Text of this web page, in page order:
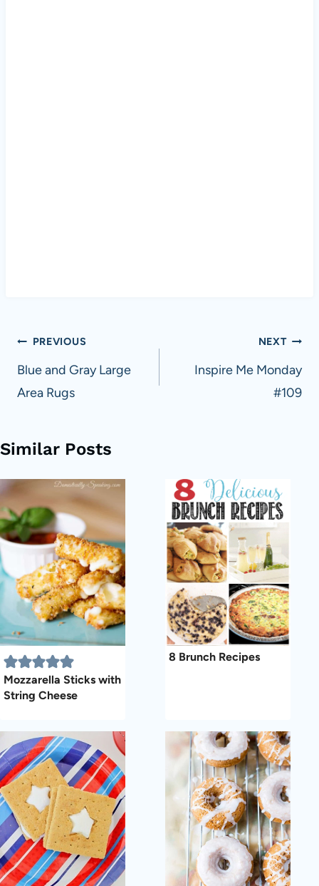
Post
navigation
PREVIOUS
Blue and Gray Large
Area Rugs
NEXT
Inspire Me Monday
#109
Similar Posts
Mozzarella Sticks with
String Cheese
8 Brunch Recipes